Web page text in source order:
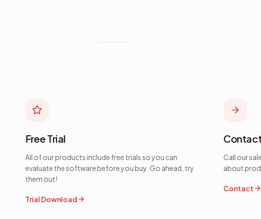
Free Trial
All of our products include free trials so you can
evaluate the software before you buy. Go ahead, try
them out!
Trial Download
Call our
about
Contact